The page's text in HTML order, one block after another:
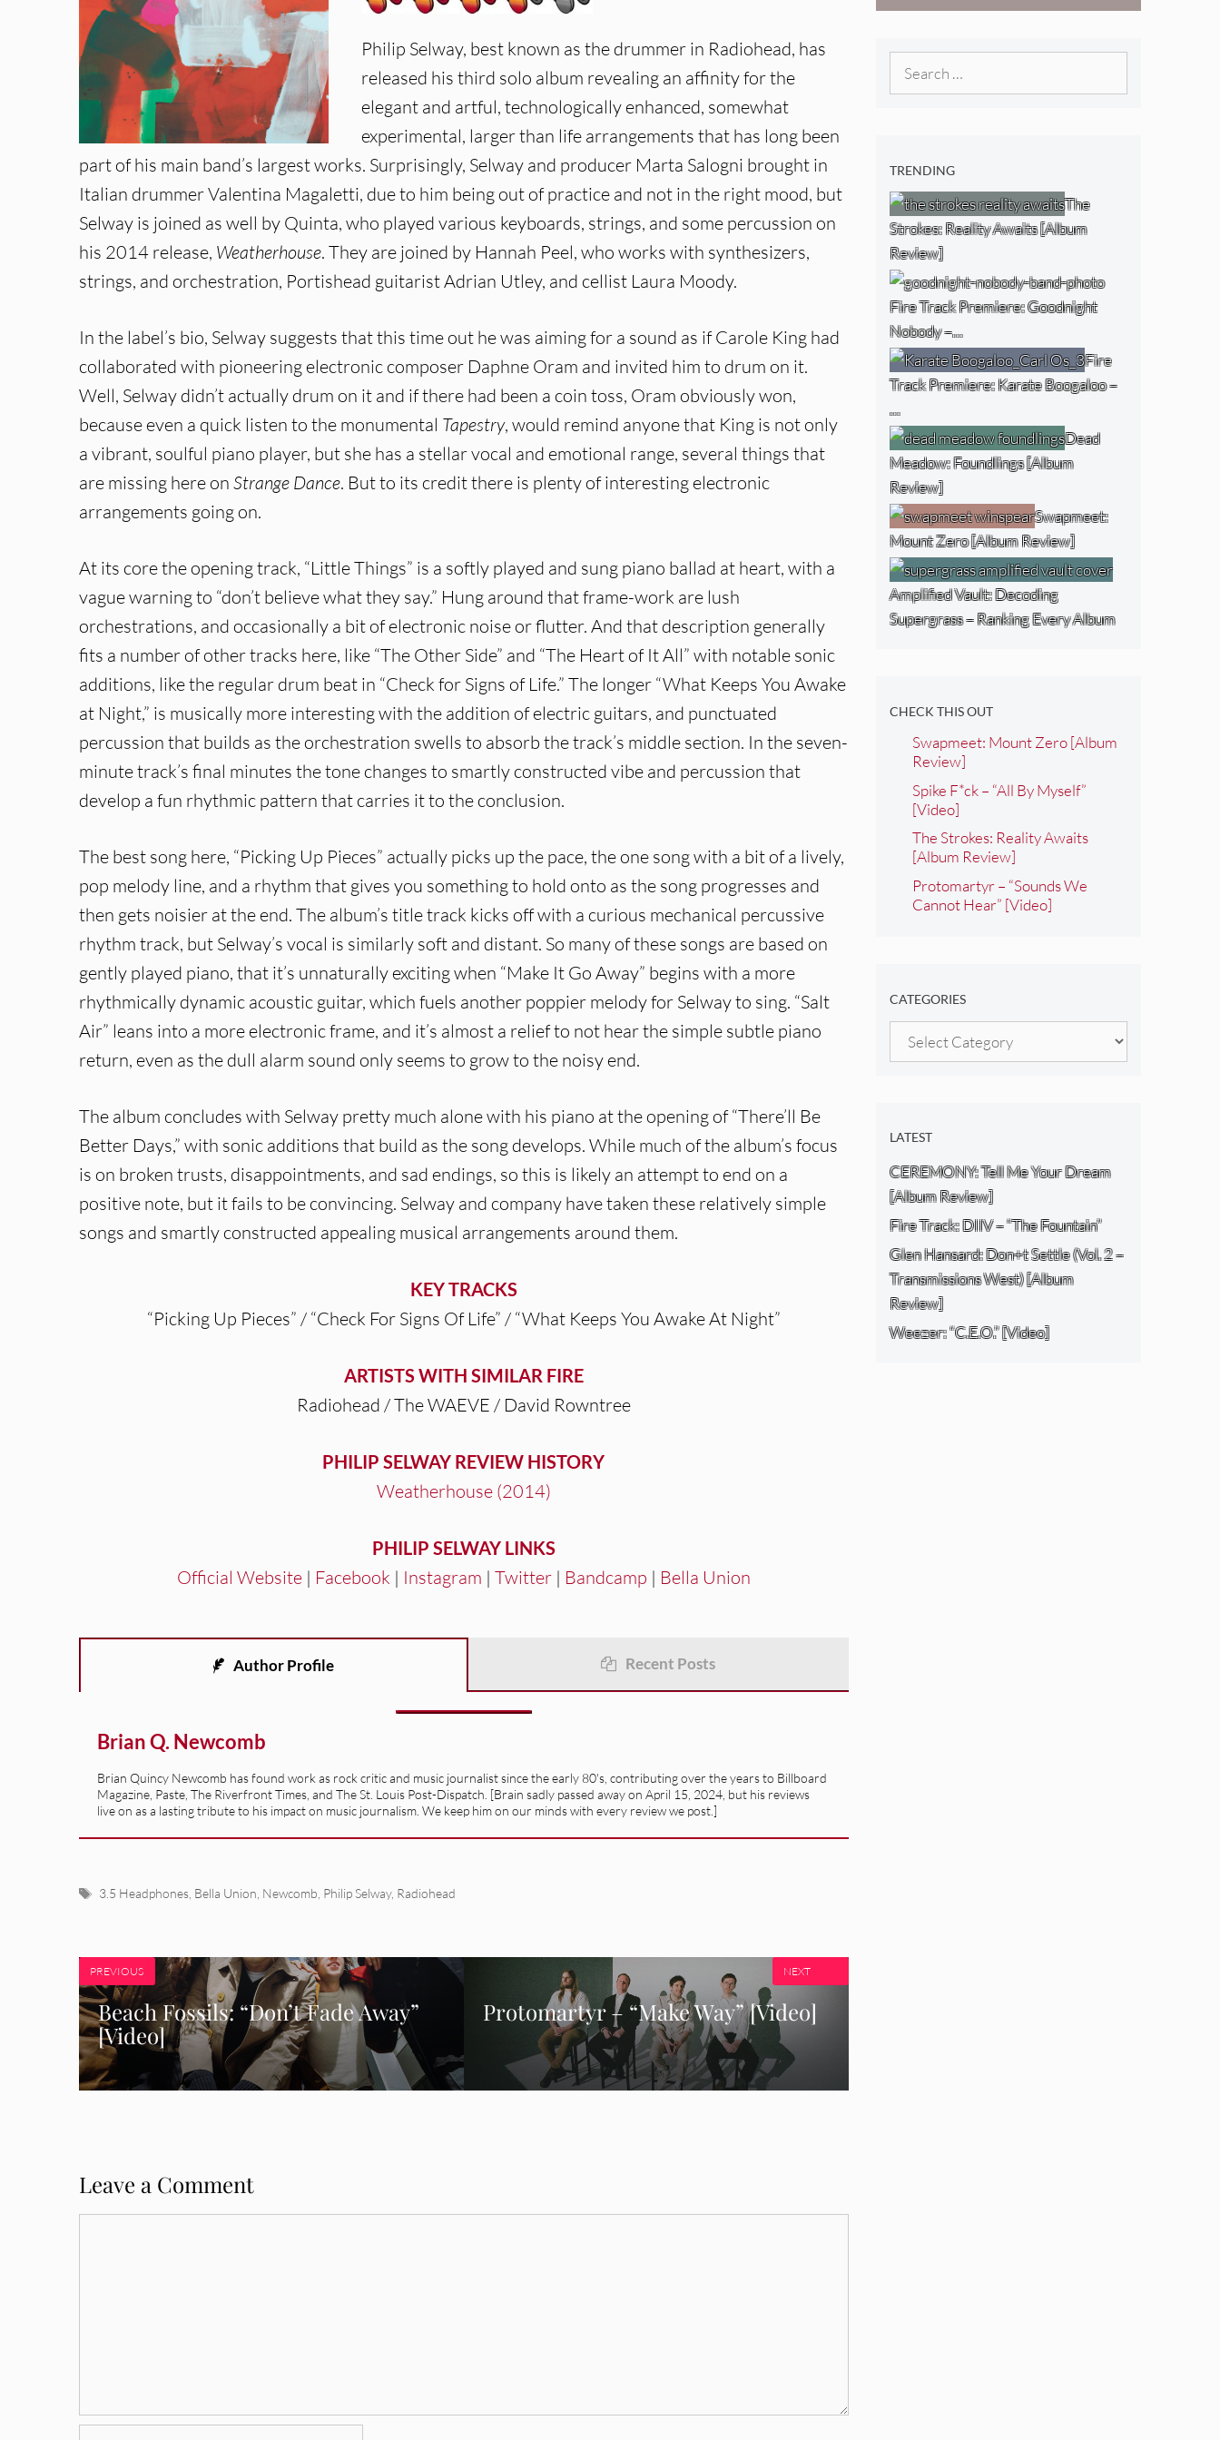
Philip Selway, best known as the drummer in Radiohead, has
released his third solo album revealing an affinity for the
elegant and artful, technologically enhanced, somewhat
experimental, larger than life arrangements that has long been
part of his main band’s largest works. Surprisingly, Selway and producer Marta Salogni brought in
Italian drummer Valentina Magaletti, due to him being out of practice and not in the right mood, but
Selway is joined as well by Quinta, who played various keyboards, strings, and some percussion on
his 2014 release, Weatherhouse. They are joined by Hannah Peel, who works with synthesizers,
strings, and orchestration, Portishead guitarist Adrian Utley, and cellist Laura Moody.
In the label’s bio, Selway suggests that this time out he was aiming for a sound as if Carole King had
collaborated with pioneering electronic composer Daphne Oram and invited him to drum on it.
Well, Selway didn’t actually drum on it and if there had been a coin toss, Oram obviously won,
because even a quick listen to the monumental Tapestry, would remind anyone that King is not only
a vibrant, soulful piano player, but she has a stellar vocal and emotional range, several things that
are missing here on Strange Dance. But to its credit there is plenty of interesting electronic
arrangements going on.
At its core the opening track, “Little Things” is a softly played and sung piano ballad at heart, with a
vague warning to “don’t believe what they say.” Hung around that frame-work are lush
orchestrations, and occasionally a bit of electronic noise or flutter. And that description generally
fits a number of other tracks here, like “The Other Side” and “The Heart of It All” with notable sonic
additions, like the regular drum beat in “Check for Signs of Life.” The longer “What Keeps You Awake
at Night,” is musically more interesting with the addition of electric guitars, and punctuated
percussion that builds as the orchestration swells to absorb the track’s middle section. In the seven-
minute track’s final minutes the tone changes to smartly constructed vibe and percussion that
develop a fun rhythmic pattern that carries it to the conclusion.
The best song here, “Picking Up Pieces” actually picks up the pace, the one song with a bit of a lively,
pop melody line, and a rhythm that gives you something to hold onto as the song progresses and
then gets noisier at the end. The album’s title track kicks off with a curious mechanical percussive
rhythm track, but Selway’s vocal is similarly soft and distant. So many of these songs are based on
gently played piano, that it’s unnaturally exciting when “Make It Go Away” begins with a more
rhythmically dynamic acoustic guitar, which fuels another poppier melody for Selway to sing. “Salt
Air” leans into a more electronic frame, and it’s almost a relief to not hear the simple subtle piano
return, even as the dull alarm sound only seems to grow to the noisy end.
The album concludes with Selway pretty much alone with his piano at the opening of “There’ll Be
Better Days,” with sonic additions that build as the song develops. While much of the album’s focus
is on broken trusts, disappointments, and sad endings, so this is likely an attempt to end on a
positive note, but it fails to be convincing. Selway and company have taken these relatively simple
songs and smartly constructed appealing musical arrangements around them.
KEY TRACKS
“Picking Up Pieces” / “Check For Signs Of Life” / “What Keeps You Awake At Night”
ARTISTS WITH SIMILAR FIRE
Radiohead / The WAEVE / David Rowntree
PHILIP SELWAY REVIEW HISTORY
Weatherhouse (2014)
PHILIP SELWAY LINKS
Official Website| Facebook | Instagram | Twitter| Bandcamp | Bella Union
Author Profile Recent Posts
Brian Q. Newcomb
Brian Quincy Newcomb has found work as rock critic and music journalist since the early 80's, contributing over the years to Billboard
Magazine, Paste, The Riverfront Times, and The St. Louis Post-Dispatch. [Brain sadly passed away on April 15, 2024, but his reviews
live on as a lasting tribute to his impact on music journalism. We keep him on our minds with every review we post.]
Tags
3.5 Headphones, Bella Union Newcomb Philip Selway, Radiohead
PREVIOUS
Beach Fossils: “Don’t Fade Away”
[Video]
Protomartyr – “Make Way” [Video]
NEXT
Leave a Comment
West) [Album
Review]
TRENDING
The
Strokes: Reality Awaits [Album
Review]
Fire Track Premiere: Goodnight
Nobody –…
Fire
Track Premiere: Karate Boogaloo –
…
Dead
Meadow: Foundlings [Album
Review]
Swapmeet:
Mount Zero [Album Review]
Amplified Vault: Decoding
Supergrass – Ranking Every Album
CHECK THIS OUT
Swapmeet: Mount Zero [Album
Review]
Spike F*ck – “All By Myself”
[Video]
The Strokes: Reality Awaits
[Album Review]
Protomartyr – “Sounds We
Cannot Hear” [Video]
CATEGORIES
Categories
LATEST
CEREMONY: Tell Me Your Dream
[Album Review]
Fire Track: DIIV – “The Fountain”
Glen Hansard: Don+t Settle (Vol. 2 –
Transmissions West) [Album
Review]
Weezer: “C.E.O.” [Video]